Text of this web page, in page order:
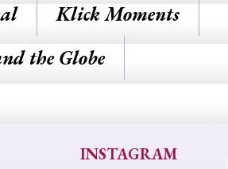
Klick Moments
the Globe
INSTAGRAM